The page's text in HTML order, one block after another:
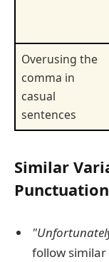
Overusing the
comma in
casual
sentences
Similar
follow similar